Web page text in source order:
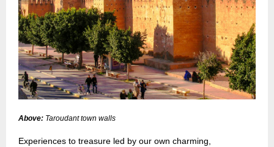
Above: Taroudant town walls
Experiences to treasure led by our own charming,